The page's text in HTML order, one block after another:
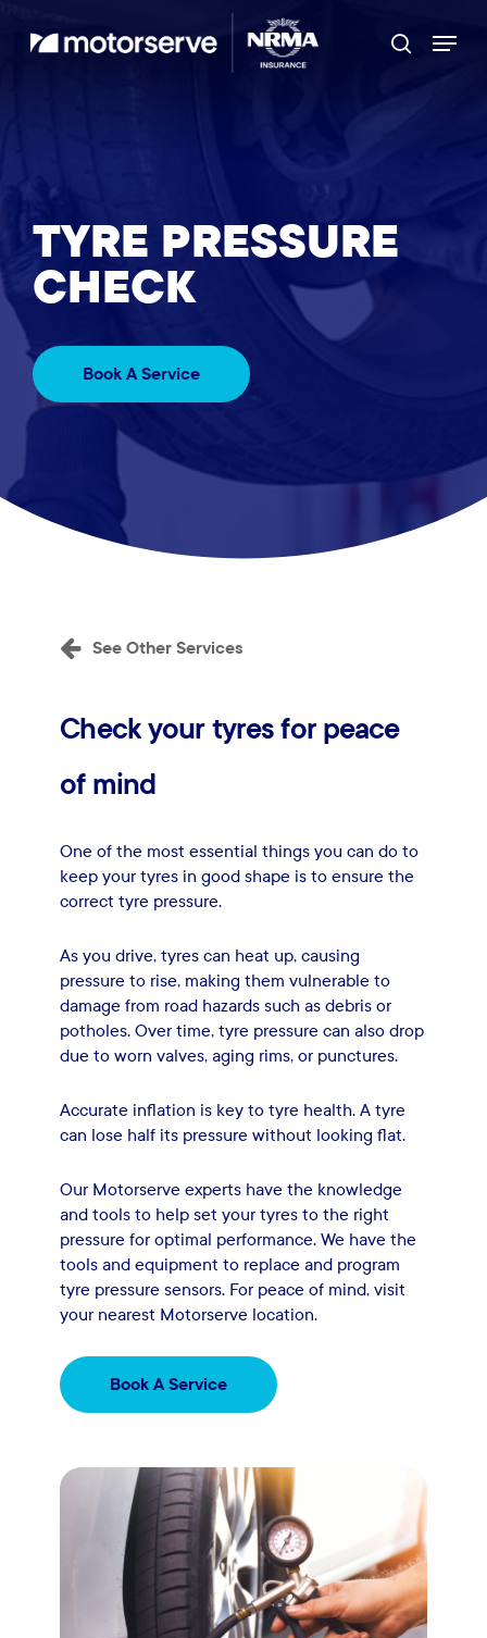
Search
TYRE PRESSURE
CHECK
Book A Service
See Other Services
Checkyourtyresfor peace
of mind
One of the most essential things you can do to
keep your tyres in good shape is to ensure the
correct tyre pressure.
As you drive, tyres can heat up, causing
pressure to rise, making them vulnerable to
damage from road hazards such as debris or
potholes. Over time, tyre pressure can also drop
due to worn valves, aging rims, or punctures.
Accurate inflation is key to tyre health. A tyre
can lose half its pressure without looking flat.
Our Motorserve experts have the knowledge
and tools to help set your tyres to the right
pressure for optimal performance. We have the
tools and equipment to replace and program
tyre pressure sensors. For peace of mind, visit
your nearest Motorserve location.
Book A Service